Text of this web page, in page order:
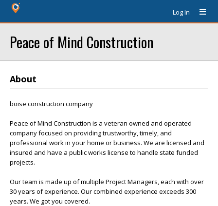
Log In
Peace of Mind Construction
About
boise construction company
Peace of Mind Construction is a veteran owned and operated
company focused on providing trustworthy, timely, and
professional work in your home or business. We are licensed and
insured and have a public works license to handle state funded
projects.
Our team is made up of multiple Project Managers, each with over
30 years of experience. Our combined experience exceeds 300
years. We got you covered.